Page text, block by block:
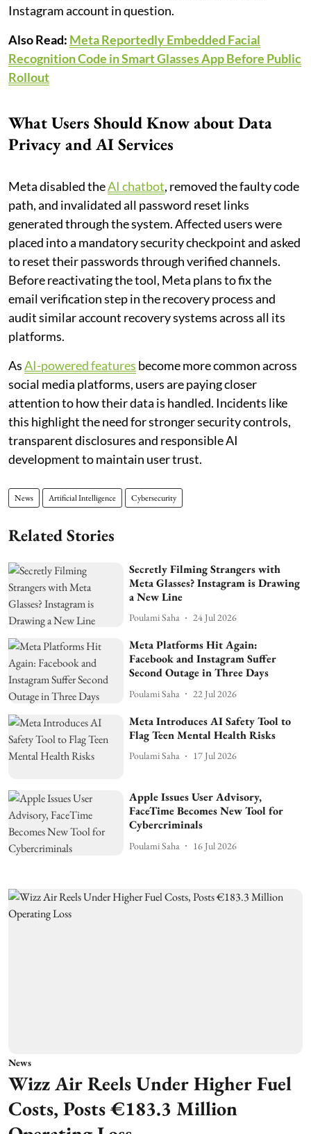
Instagram account in question.
Also Read: Meta Reportedly Embedded Facial
Recognition Code in Smart Glasses App Before Public
Rollout
What Users Should Know about Data
Privacy and AI Services
Meta disabled theAI chatbot, removed the faulty code
path, and invalidated all password reset links
generated through the system. Affected users were
placed into a mandatory security checkpoint and asked
to reset their passwords through verified channels.
Before reactivating the tool, Meta plans to fix the
email verification step in the recovery process and
audit similar account recovery systems across all its
platforms.
AsAI-powered features become more common across
social media platforms, users are paying closer
attention to how their data is handled. Incidents like
this highlight the need for stronger security controls,
transparent disclosures and responsible AI
development to maintain user trust.
News Artificial Intelligence Cybersecurity
Related Stories
Secretly Filming Strangers with
Meta Glasses? Instagram is Drawing
a New Line
Poulami Saha 24 Jul 2026
Meta Platforms Hit Again:
Facebook and Instagram Suffer
Second Outage in Three Days
Poulami Saha 22 Jul 2026
Meta Introduces AI Safety Tool to
Flag Teen Mental Health Risks
Poulami Saha 17 Jul 2026
Apple Issues User Advisory,
FaceTime Becomes New Tool for
Cybercriminals
Poulami Saha 16 Jul 2026
News
Wizz Air Reels Under Higher Fuel
Costs, Posts €183.3 Million